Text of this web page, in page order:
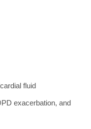
fluid
exacerbation, and